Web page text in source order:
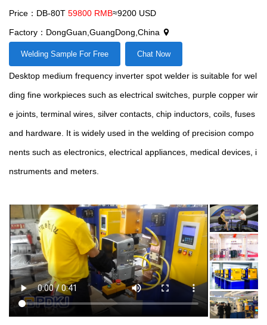
Price：DB-80T 59800 RMB≈9200 USD
Factory：DongGuan,GuangDong,China
Welding Sample For Free Chat Now
Desktop medium frequency inverter spot welder is suitable for wel
ding fine workpieces such as electrical switches, purple copper wir
e joints, terminal wires, silver contacts, chip inductors, coils, fuses
and hardware. It is widely used in the welding of precision compo
nents such as electronics, electrical appliances, medical devices, i
nstruments and meters.